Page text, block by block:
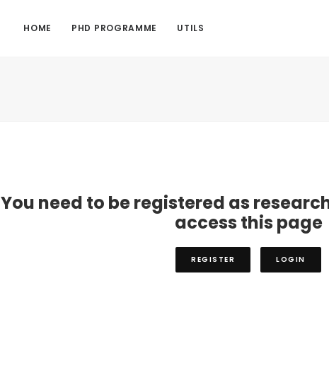
HOME PHD PROGRAMME UTILS
You need to be registered as
access this page
REGISTER LOGIN